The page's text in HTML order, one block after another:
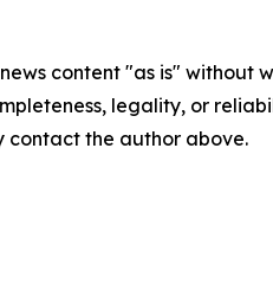
content "as is"
legality, or
contact the author above.